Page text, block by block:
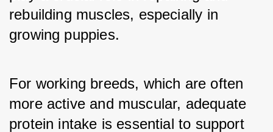
rebuilding muscles, especially in
growing puppies.
For working breeds, which are often
more active and muscular, adequate
protein intake is essential to support